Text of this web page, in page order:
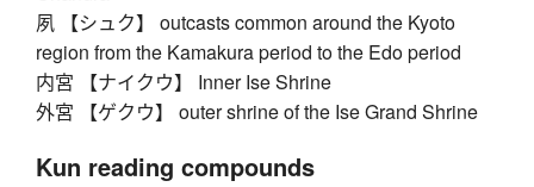
夙 【シュク】 outcasts common around the Kyoto
region from the Kamakura period to the Edo period
内宮 【ナイクウ】 Inner Ise Shrine
外宮 【ゲクウ】 outer shrine of the Ise Grand Shrine
Kun reading compounds